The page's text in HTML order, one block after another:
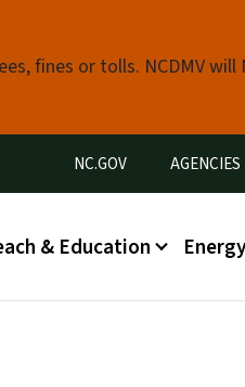
fines or tolls. NCDMV will
Utility Menu
NC.GOV AGENCIES
& Education